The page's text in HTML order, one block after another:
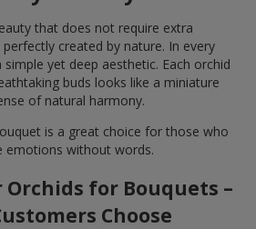
that does not require extra
created by nature. In every
yet deep aesthetic. Each orchid
buds looks like a miniature
of natural harmony.
is a great choice for those who
emotions without words.
Orchids for Bouquets –
Choose